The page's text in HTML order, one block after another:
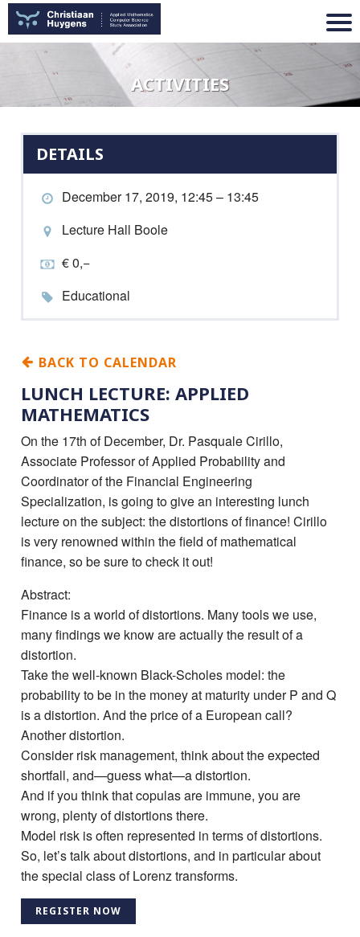
ACTIVITIES
DETAILS
December 17, 2019, 12:45 – 13:45
Lecture Hall Boole
€ 0,−
Educational
BACK TO CALENDAR
LUNCH LECTURE: APPLIED
MATHEMATICS
On the 17th of December, Dr. Pasquale Cirillo,
Associate Professor of Applied Probability and
Coordinator of the Financial Engineering
Specialization, is going to give an interesting lunch
lecture on the subject: the distortions of finance! Cirillo
is very renowned within the field of mathematical
finance, so be sure to check it out!
Abstract:
Finance is a world of distortions. Many tools we use,
many findings we know are actually the result of a
distortion.
Take the well-known Black-Scholes model: the
probability to be in the money at maturity under P and Q
is a distortion. And the price of a European call?
Another distortion.
Consider risk management, think about the expected
shortfall, and—guess what—a distortion.
And if you think that copulas are immune, you are
wrong, plenty of distortions there.
Model risk is often represented in terms of distortions.
So, let’s talk about distortions, and in particular about
the special class of Lorenz transforms.
REGISTER NOW